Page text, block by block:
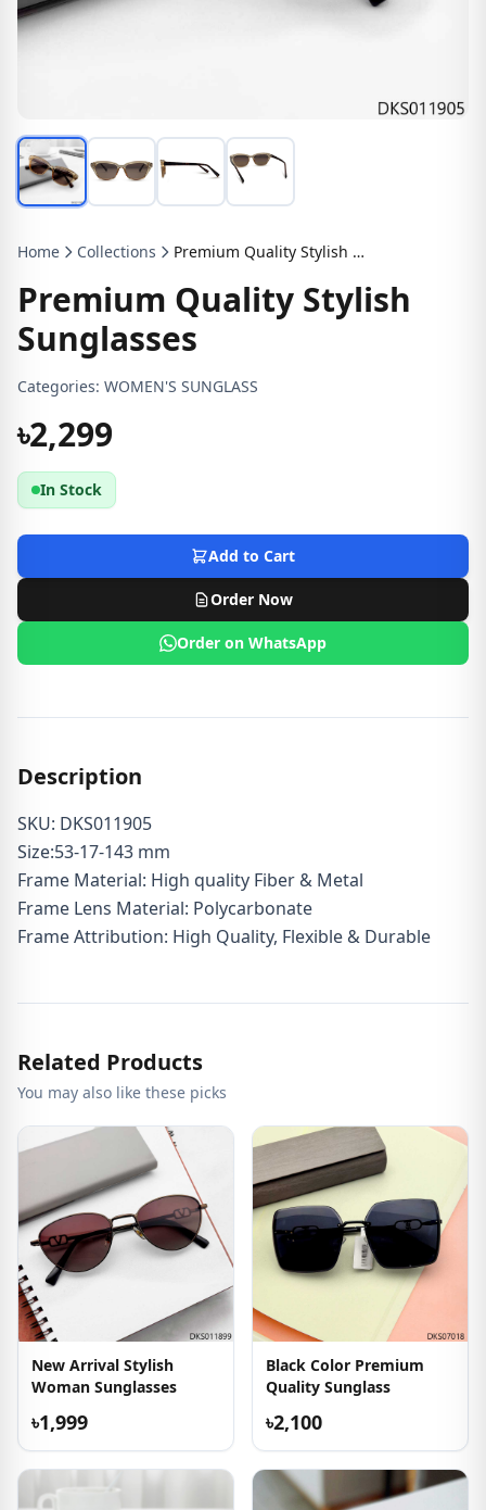
Home Collections Premium Quality Stylish Sunglasses
Premium Quality Stylish
Sunglasses
Categories: WOMEN'S SUNGLASS
৳2,299
In Stock
Add to Cart
Order Now
Order on WhatsApp
Description
SKU: DKS011905
Size:53-17-143 mm
Frame Material: High quality Fiber & Metal
Frame Lens Material: Polycarbonate
Frame Attribution: High Quality, Flexible & Durable
Related Products
You may also like these picks
New Arrival Stylish
Woman Sunglasses
৳1,999
Black Color Premium
Quality Sunglass
৳2,100